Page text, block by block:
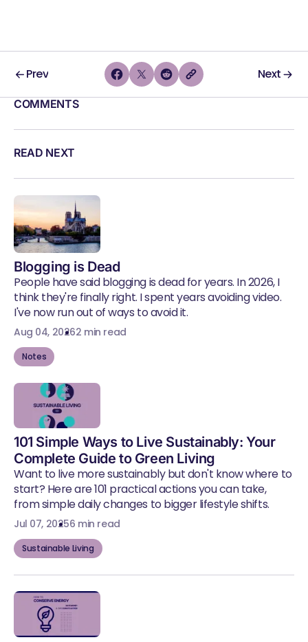
Prev Next
COMMENTS
READ NEXT
Blogging is Dead
People have said blogging is dead for years. In 2026, I
think they're finally right. I spent years avoiding video.
I've now run out of ways to avoid it.
Aug 04, 20262 min read
Notes
101 Simple Ways to Live Sustainably: Your
Complete Guide to Green Living
Want to live more sustainably but don't know where to
start? Here are 101 practical actions you can take,
from simple daily changes to bigger lifestyle shifts.
Jul 07, 20256 min read
Sustainable Living